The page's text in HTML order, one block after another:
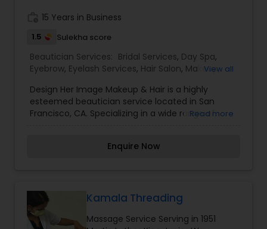
Service,Microdermabrasion,Saree Draping
15 Years in Business
1.5 Sulekha score
Beautician Services: Bridal Services, Day Spa,
Eyebrow, Eyelash Services, Hair Salon, Makeup,
Saree Draping Services,Tanning Salons,
Threading, Waxing,Wedding Makeup Artists
View all
Design Her Image Makeup & Hair is a highly
esteemed beautician service located in San
Francisco, CA. Specializing in a wide range of
Salon services, Makeup application, Massage
Makeup Artist services. Trust Design Her Image
Makeup & Hair to enhance your natural beauty
and leave you feeling confident and glamorous
Read more
Enquire Now
Kamala Threading
Massage Service Serving in 1951